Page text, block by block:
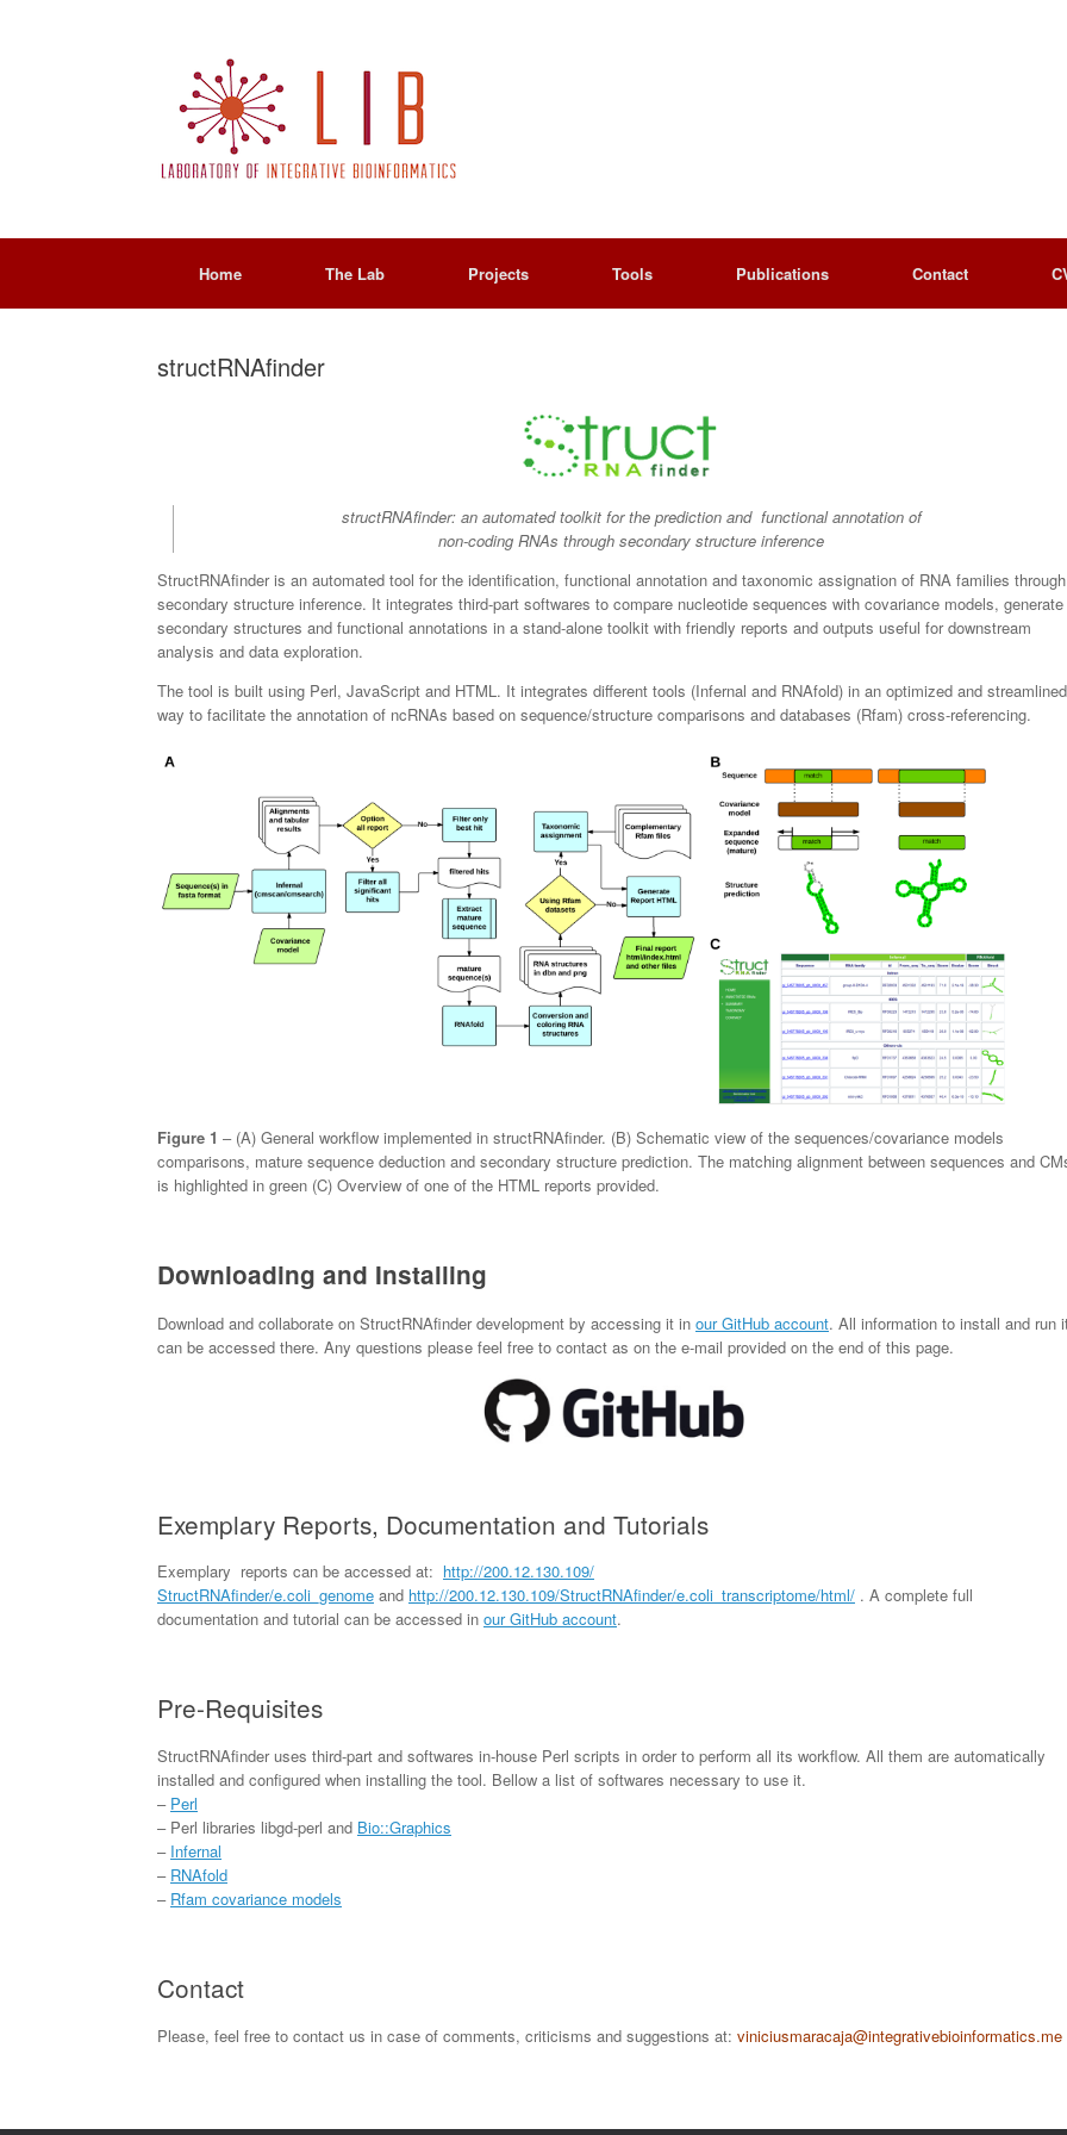
Home The Lab Projects Tools Publications Contact
structRNAfinder
structRNAfinder: an automated toolkit for the prediction and functional annotation of
non-coding RNAs through secondary structure inference
StructRNAfinder is an automated tool for the identification, functional annotation and taxonomic assignation of RNA families through
secondary structure inference. It integrates third-part softwares to compare nucleotide sequences with covariance models, generate
secondary structures and functional annotations in a stand-alone toolkit with friendly reports and outputs useful for downstream
analysis and data exploration.
The tool is built using Perl, JavaScript and HTML. It integrates different tools (Infernal and RNAfold) in an optimized and streamlined
way to facilitate the annotation of ncRNAs based on sequence/structure comparisons and databases (Rfam) cross-referencing.
Figure 1 – (A) General workflow implemented in structRNAfinder. (B) Schematic view of the sequences/covariance models
comparisons, mature sequence deduction and secondary structure prediction. The matching alignment between sequences and
is highlighted in green (C) Overview of one of the HTML reports provided.
Downloading and Installing
Download and collaborate on StructRNAfinder development by accessing it in our GitHub account. All information to install and run
can be accessed there. Any questions please feel free to contact as on the e-mail provided on the end of this page.
Exemplary Reports, Documentation and Tutorials
Exemplary reports can be accessed at: http://200.12.130.109/
StructRNAfinder/e.coli_genome and http://200.12.130.109/StructRNAfinder/e.coli_transcriptome/html/ . A complete full
documentation and tutorial can be accessed in our GitHub account.
Pre-Requisites
StructRNAfinder uses third-part and softwares in-house Perl scripts in order to perform all its workflow. All them are automatically
installed and configured when installing the tool. Bellow a list of softwares necessary to use it.
– Perl
– Perl libraries libgd-perl and Bio::Graphics
– Infernal
– RNAfold
– Rfam covariance models
Contact
Please, feel free to contact us in case of comments, criticisms and suggestions at: viniciusmaracaja@integrativebioinformatics.me